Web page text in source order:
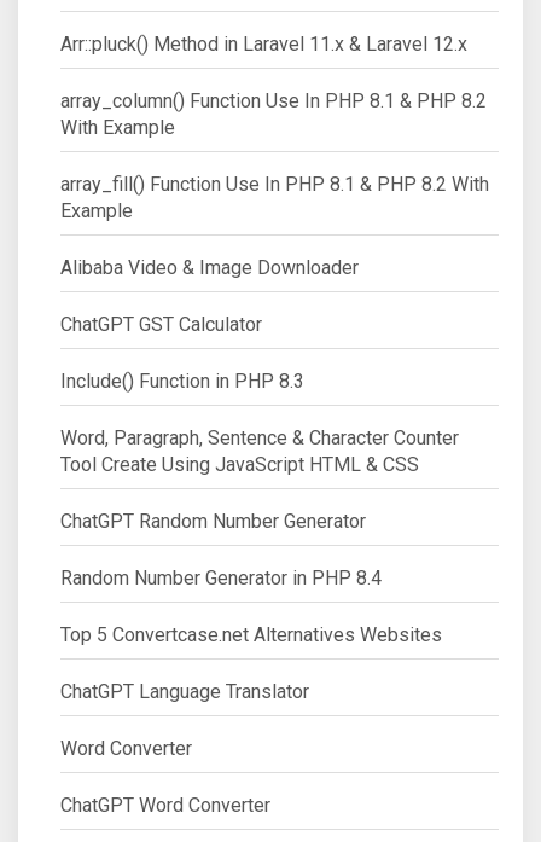
Arr::pluck() Method in Laravel 11.x & Laravel 12.x
array_column() Function Use In PHP 8.1 & PHP 8.2
With Example
array_fill() Function Use In PHP 8.1 & PHP 8.2 With
Example
Alibaba Video & Image Downloader
ChatGPT GST Calculator
Include() Function in PHP 8.3
Word, Paragraph, Sentence & Character Counter
Tool Create Using JavaScript HTML & CSS
ChatGPT Random Number Generator
Random Number Generator in PHP 8.4
Top 5 Convertcase.net Alternatives Websites
ChatGPT Language Translator
Word Converter
ChatGPT Word Converter